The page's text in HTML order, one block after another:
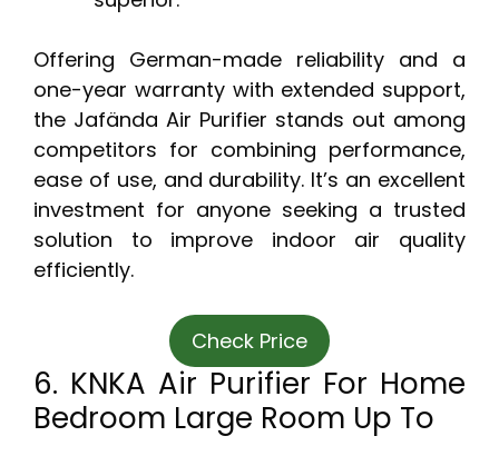
Offering German-made reliability and a
one-year warranty with extended support,
the Jafända Air Purifier stands out among
competitors for combining performance,
ease of use, and durability. It’s an excellent
investment for anyone seeking a trusted
solution to improve indoor air quality
efficiently.
Check Price
6. KNKA Air Purifier For Home
Bedroom Large Room Up To